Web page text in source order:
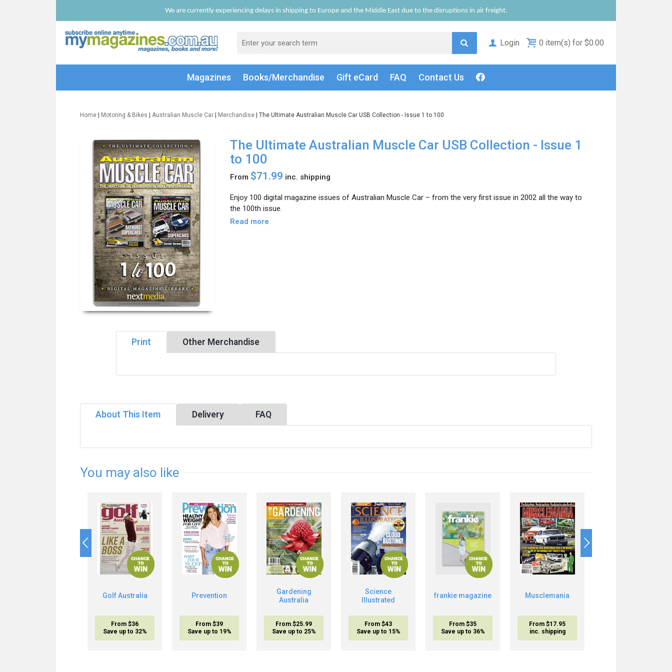
We are currently experiencing delays in shipping to Europe and the Middle East due to the disruptions in air freight.
Login 0 item(s) for $0.00
Magazines Books/Merchandise Gift eCard FAQ Contact Us
Home Motoring & Bikes Australian Muscle Car Merchandise | The Ultimate Australian Muscle Car USB Collection - Issue 1 to 100
The Ultimate Australian Muscle Car USB Collection - Issue 1
to 100
From $71.99 inc. shipping
Enjoy 100 digital magazine issues of Australian Muscle Car – from the very first issue in 2002 all the way to
the 100th issue.
Read more
Print Other Merchandise
About This Item Delivery FAQ
You may also like
Golf Australia
From $36
Save up to 32%
Prevention
From $39
Save up to 19%
Gardening
Australia
From $25.99
Save up to 25%
Science
Illustrated
From $43
Save up to 15%
frankie magazine
From $35
Save up to 36%
Musclemania
From $17.95
inc. shipping